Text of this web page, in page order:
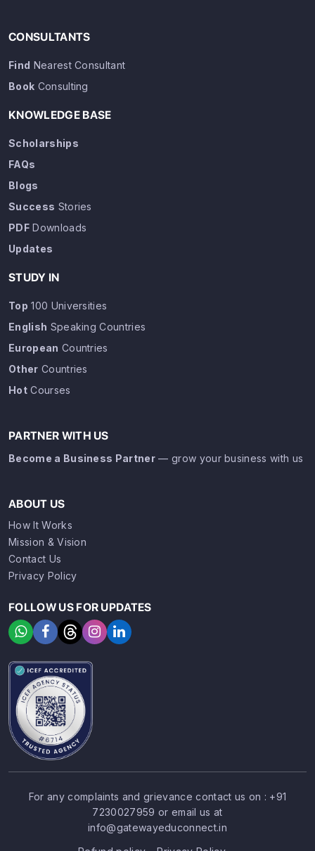
SIGN UP SIGN IN
CONSULTANTS
Find Nearest Consultant
Book Consulting
KNOWLEDGE BASE
Scholarships
FAQs
Blogs
Success Stories
PDFDownloads
Updates
STUDY IN
Top 100 Universities
English Speaking Countries
European Countries
Other Countries
HotCourses
PARTNER WITH US
Become a Business Partner — grow your business with us
ABOUT US
How It Works
Mission & Vision
Contact Us
Privacy Policy
FOLLOW US FOR UPDATES
For any complaints and grievance contact us on : +91
7230027959 or email us at
info@gatewayeduconnect.in